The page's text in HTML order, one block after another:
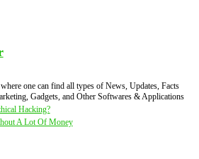
one can find all types of News, Updates, Facts
Gadgets, and Other Softwares & Applications
Hacking?
A Lot Of Money